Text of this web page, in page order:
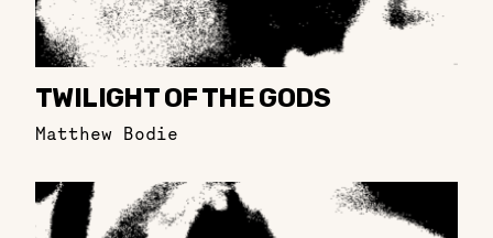
TWILIGHT OF THE GODS
Matthew Bodie